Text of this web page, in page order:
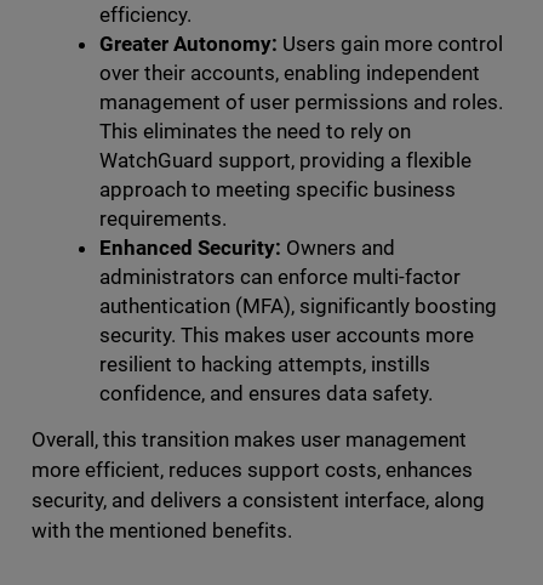
efficiency.
Greater Autonomy: Users gain more control
over their accounts, enabling independent
management of user permissions and roles.
This eliminates the need to rely on
WatchGuard support, providing a flexible
approach to meeting specific business
requirements.
Enhanced Security: Owners and
administrators can enforce multi-factor
authentication (MFA), significantly boosting
security. This makes user accounts more
resilient to hacking attempts, instills
confidence, and ensures data safety.
Overall, this transition makes user management
more efficient, reduces support costs, enhances
security, and delivers a consistent interface, along
with the mentioned benefits.